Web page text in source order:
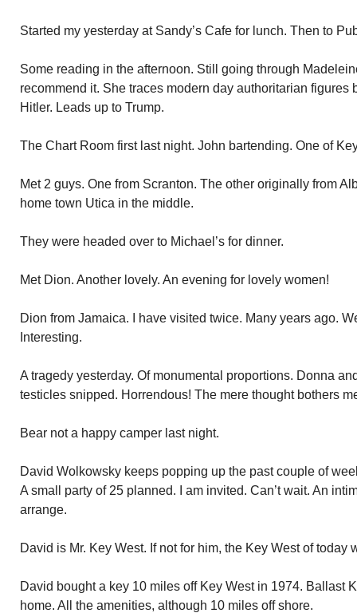
Started my yesterday at Sandy’s Cafe for lunch. Then to
Some reading in the afternoon. Still going through
recommend it. She traces modern day authoritarian
Hitler. Leads up to Trump.
The Chart Room first last night. John bartending. One of
Met 2 guys. One from Scranton. The other originally from
home town Utica in the middle.
They were headed over to Michael’s for dinner.
Met Dion. Another lovely. An evening for lovely women!
Dion from Jamaica. I have visited twice. Many years ago.
Interesting.
A tragedy yesterday. Of monumental proportions. Donna
testicles snipped. Horrendous! The mere thought bothers
Bear not a happy camper last night.
David Wolkowsky keeps popping up the past couple of
A small party of 25 planned. I am invited. Can’t wait. An
arrange.
David is Mr. Key West. If not for him, the Key West of today
David bought a key 10 miles off Key West in 1974. Ballast
home. All the amenities, although 10 miles off shore.